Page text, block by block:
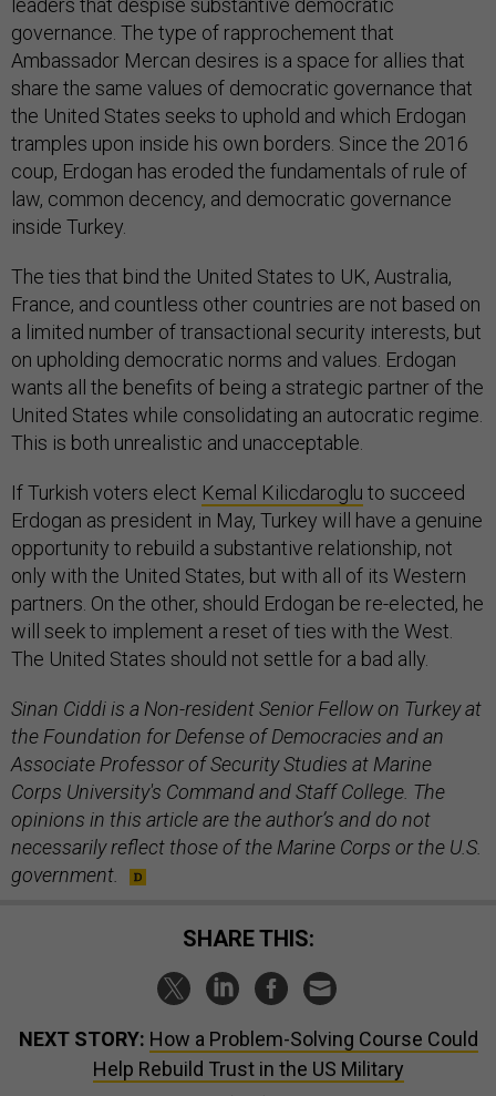
leaders that despise substantive democratic
governance. The type of rapprochement that
Ambassador Mercan desires is a space for allies that
share the same values of democratic governance that
the United States seeks to uphold and which Erdogan
tramples upon inside his own borders. Since the 2016
coup, Erdogan has eroded the fundamentals of rule of
law, common decency, and democratic governance
inside Turkey.
The ties that bind the United States to UK, Australia,
France, and countless other countries are not based on
a limited number of transactional security interests, but
on upholding democratic norms and values. Erdogan
wants all the benefits of being a strategic partner of the
United States while consolidating an autocratic regime.
This is both unrealistic and unacceptable.
If Turkish voters elect Kemal Kilicdaroglu to succeed
Erdogan as president in May, Turkey will have a genuine
opportunity to rebuild a substantive relationship, not
only with the United States, but with all of its Western
partners. On the other, should Erdogan be re-elected, he
will seek to implement a reset of ties with the West.
The United States should not settle for a bad ally.
Sinan Ciddi is a Non-resident Senior Fellow on Turkey at
the Foundation for Defense of Democracies and an
Associate Professor of Security Studies at Marine
Corps University's Command and Staff College. The
opinions in this article are the author’s and do not
necessarily reflect those of the Marine Corps or the U.S.
government.
SHARE THIS:
NEXT STORY: How a Problem-Solving Course Could
Help Rebuild Trust in the US Military